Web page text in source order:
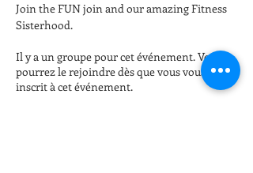
Join the FUN join and our amazing Fitness
Sisterhood.
Il y a un groupe pour cet événement. Vous
pourrez le rejoindre dès que vous vous serez
inscrit à cet événement.